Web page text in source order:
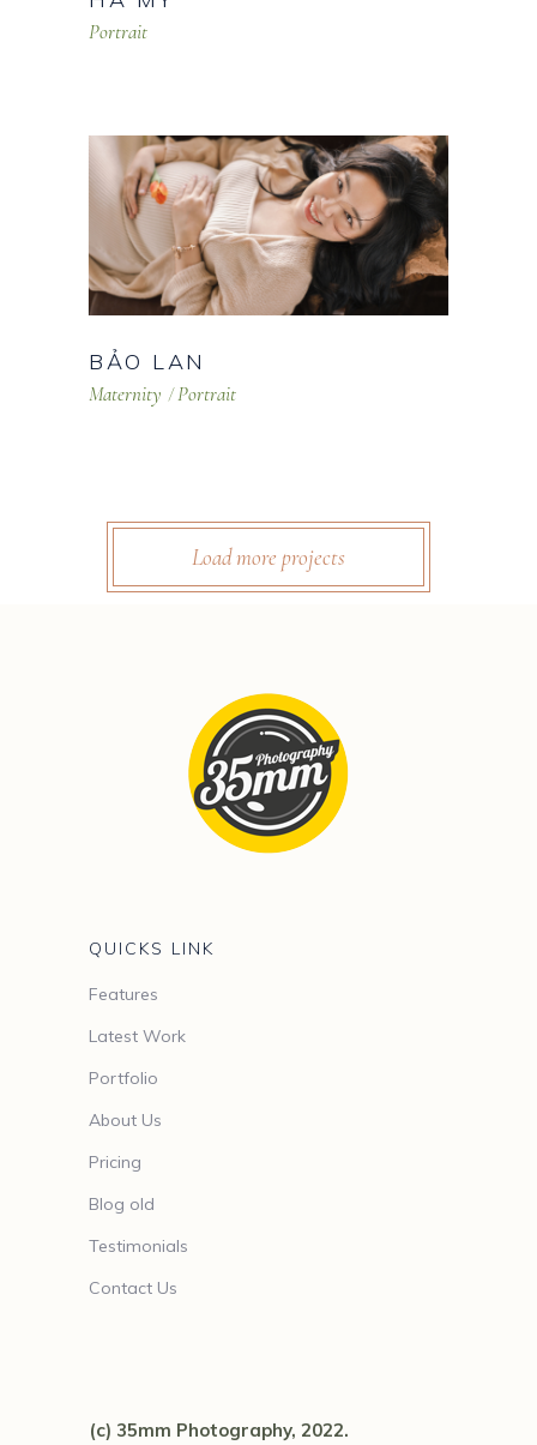
Portrait
BẢO LAN
Maternity Portrait
Load more projects
QUICKS LINK
Features
Latest Work
Portfolio
About Us
Pricing
Blog old
Testimonials
Contact Us
(c) 35mm Photography, 2022.